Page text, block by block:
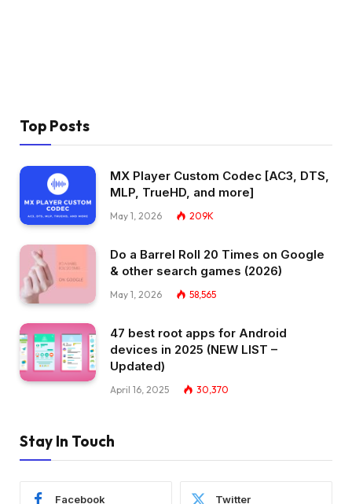
Top Posts
MX Player Custom Codec [AC3, DTS,
MLP, TrueHD, and more]
May 1, 2026 209K
Do a Barrel Roll 20 Times on Google
& other search games (2026)
May 1, 2026 58,565
47 best root apps for Android
devices in 2025 (NEW LIST –
Updated)
April 16, 2025 30,370
Stay In Touch
Facebook Twitter